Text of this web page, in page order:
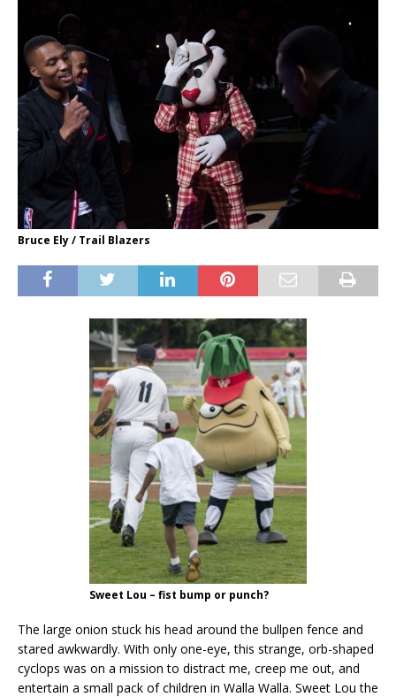
Bruce Ely / Trail Blazers
Sweet Lou – fist bump or punch?
The large onion stuck his head around the bullpen fence and
stared awkwardly. With only one-eye, this strange, orb-shaped
cyclops was on a mission to distract me, creep me out, and
entertain a small pack of children in Walla Walla. Sweet Lou the